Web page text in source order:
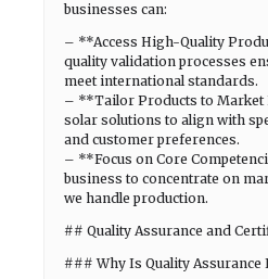
businesses can:
– **Access High-Quality
quality validation processes
meet international standards.
– **Tailor Products to Market
solar solutions to align with
and customer preferences.
– **Focus on Core
business to concentrate on
we handle production.
## Quality Assurance and
### Why Is Quality Assurance